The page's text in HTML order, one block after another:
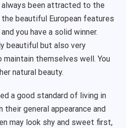
always been attracted to the
beautiful European features
you have a solid winner.
beautiful but also very
themselves well. You
natural beauty.
a good standard of living in
general appearance and
may look shy and sweet first,